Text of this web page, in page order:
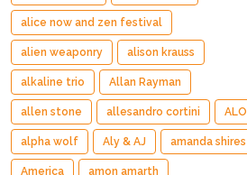
alice now and zen festival
alien weaponry alison krauss
alkaline trio Allan Rayman
allen stone allesandro cortini ALO
alpha wolf Aly & AJ amanda shires
America amon amarth